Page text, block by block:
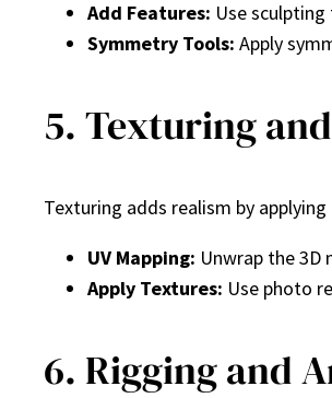
Add Features: Use
Symmetry Tools: Apply
5. Texturing
Texturing adds realism by
UV Mapping: Unwrap the
Apply Textures: Use photo
6. Rigging and